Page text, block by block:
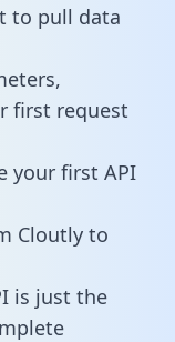
to pull data
first request
your first API
Cloutly to
is just the